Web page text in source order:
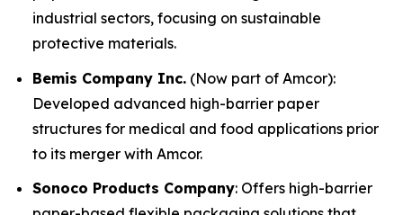
industrial sectors, focusing on sustainable
protective materials.
Bemis Company Inc. (Now part of Amcor):
Developed advanced high-barrier paper
structures for medical and food applications prior
to its merger with Amcor.
Sonoco Products Company: Offers high-barrier